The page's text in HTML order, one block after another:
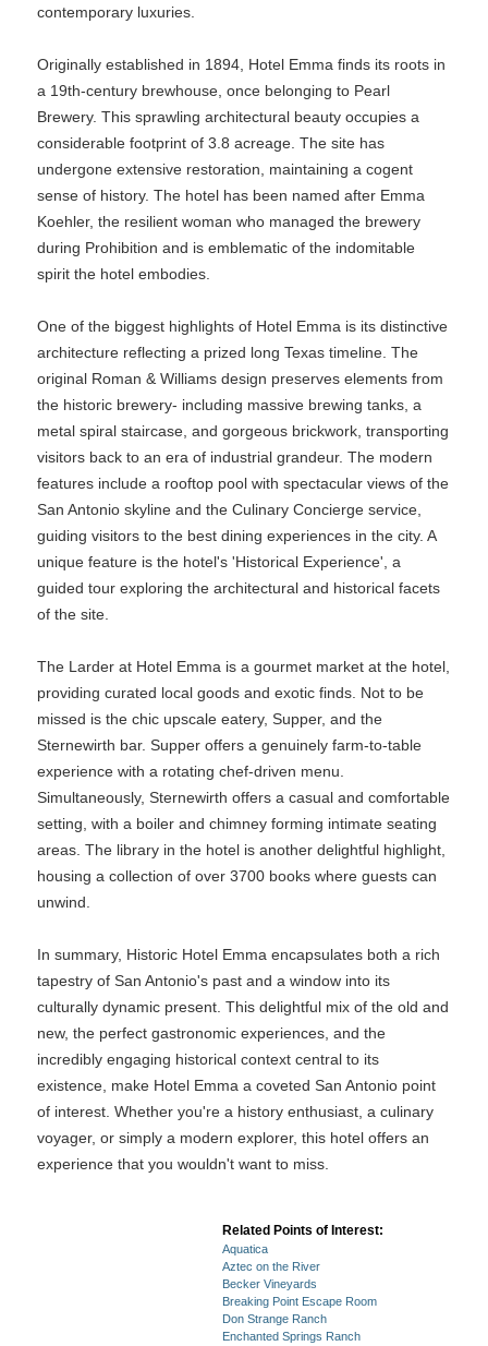
contemporary luxuries.
Originally established in 1894, Hotel Emma finds its roots in
a 19th-century brewhouse, once belonging to Pearl
Brewery. This sprawling architectural beauty occupies a
considerable footprint of 3.8 acreage. The site has
undergone extensive restoration, maintaining a cogent
sense of history. The hotel has been named after Emma
Koehler, the resilient woman who managed the brewery
during Prohibition and is emblematic of the indomitable
spirit the hotel embodies.
One of the biggest highlights of Hotel Emma is its distinctive
architecture reflecting a prized long Texas timeline. The
original Roman & Williams design preserves elements from
the historic brewery- including massive brewing tanks, a
metal spiral staircase, and gorgeous brickwork, transporting
visitors back to an era of industrial grandeur. The modern
features include a rooftop pool with spectacular views of the
San Antonio skyline and the Culinary Concierge service,
guiding visitors to the best dining experiences in the city. A
unique feature is the hotel's 'Historical Experience', a
guided tour exploring the architectural and historical facets
of the site.
The Larder at Hotel Emma is a gourmet market at the hotel,
providing curated local goods and exotic finds. Not to be
missed is the chic upscale eatery, Supper, and the
Sternewirth bar. Supper offers a genuinely farm-to-table
experience with a rotating chef-driven menu.
Simultaneously, Sternewirth offers a casual and comfortable
setting, with a boiler and chimney forming intimate seating
areas. The library in the hotel is another delightful highlight,
housing a collection of over 3700 books where guests can
unwind.
In summary, Historic Hotel Emma encapsulates both a rich
tapestry of San Antonio's past and a window into its
culturally dynamic present. This delightful mix of the old and
new, the perfect gastronomic experiences, and the
incredibly engaging historical context central to its
existence, make Hotel Emma a coveted San Antonio point
of interest. Whether you're a history enthusiast, a culinary
voyager, or simply a modern explorer, this hotel offers an
experience that you wouldn't want to miss.
Related Points of Interest:
Aquatica
Aztec on the River
Becker Vineyards
Breaking Point Escape Room
Don Strange Ranch
Enchanted Springs Ranch